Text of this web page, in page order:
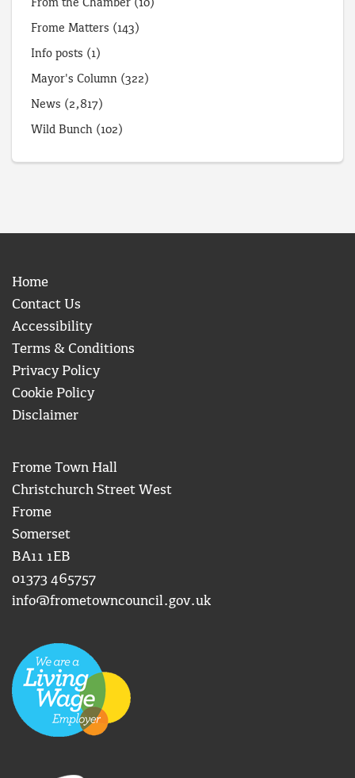
From the Chamber (10)
Frome Matters (143)
Info posts (1)
Mayor's Column (322)
News (2,817)
Wild Bunch (102)
Home
Contact Us
Accessibility
Terms & Conditions
Privacy Policy
Cookie Policy
Disclaimer
Frome Town Hall
Christchurch Street West
Frome
Somerset
BA11 1EB
01373 465757
info@frometowncouncil.gov.uk